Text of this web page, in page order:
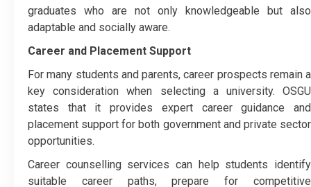
graduates who are not only knowledgeable but also
adaptable and socially aware.
Career and Placement Support
For many students and parents, career prospects remain a
key consideration when selecting a university. OSGU
states that it provides expert career guidance and
placement support for both government and private sector
opportunities.
Career counselling services can help students identify
suitable career paths, prepare for competitive